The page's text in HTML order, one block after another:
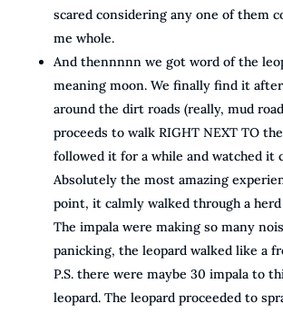
scared considering any one of them
me whole.
And thennnnn we got word of the
meaning moon. We finally find it
around the dirt roads (really, mud
proceeds to walk RIGHT NEXT TO
followed it for a while and watched it
Absolutely the most amazing
point, it calmly walked through a herd
The impala were making so many
panicking, the leopard walked like a
P.S. there were maybe 30 impala to
leopard. The leopard proceeded to